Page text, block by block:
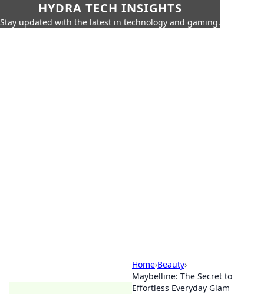
HYDRA TECH INSIGHTS
Stay updated with the latest in technology and gaming.
Home›Beauty›
Maybelline: The Secret to
Effortless Everyday Glam